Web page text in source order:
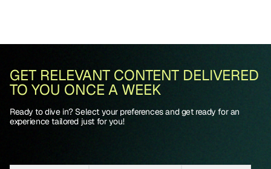
GET RELEVANT CONTENT DELIVERED
TO YOU ONCE A WEEK
Ready to dive in? Select your preferences and get ready for an
experience tailored just for you!